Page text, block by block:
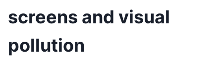
screens and visual
pollution